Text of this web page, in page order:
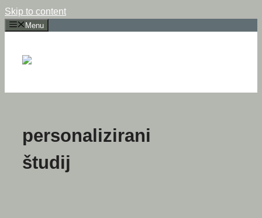
Skip to content
Menu
personalizirani
študij